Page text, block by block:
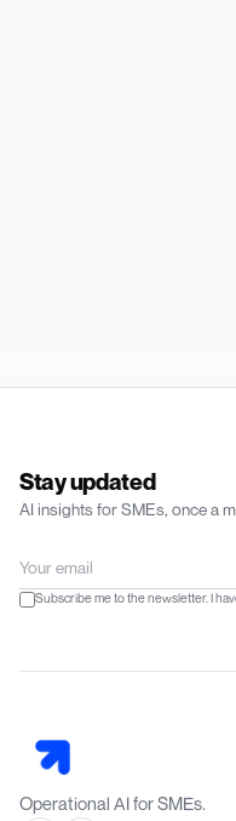
Stay updated
AI insights for SMEs, once a
Subscribe me to the newsletter. I
Operational AI for SMEs.